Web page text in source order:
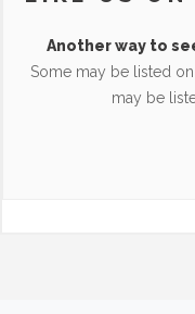
Another way to
Some may be listed
may be